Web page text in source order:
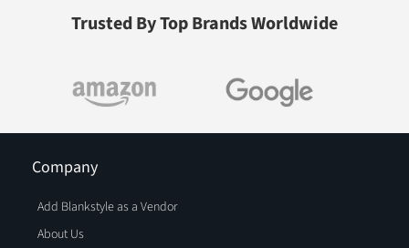
Trusted By Top Brands Worldwide
Company
Add Blankstyle as a Vendor
About Us